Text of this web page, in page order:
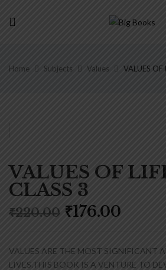
Home Subjects Values VALUES OF
VALUES OF
CLASS 3
₹220.00 Original
₹220.00.
₹176.00
VALUES ARE THE MOST SIGNIFICANT
LIVES.THIS BOOK IS A VENTURE TO